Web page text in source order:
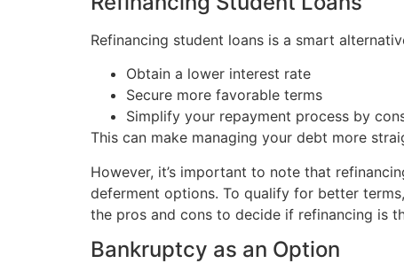
Refinancing student loans is a smart
Obtain a lower interest rate
Secure more favorable terms
Simplify your repayment process by
This can make managing your debt more
However, it’s important to note that
deferment options. To qualify for better
the pros and cons to decide if refinancing is
Bankruptcy as an Option